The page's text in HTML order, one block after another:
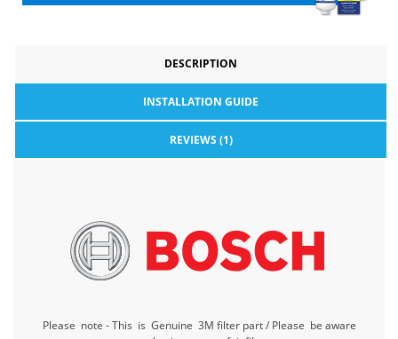
DESCRIPTION
INSTALLATION GUIDE
REVIEWS (1)
Please note - This is Genuine 3M filter part / Please be aware